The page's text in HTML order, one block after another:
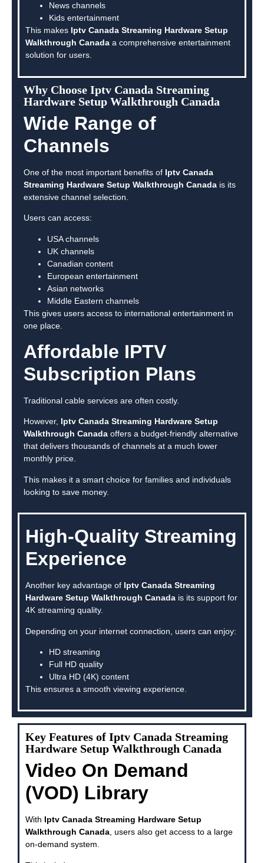
News channels
Kids entertainment
This makes Iptv Canada Streaming Hardware Setup
Walkthrough Canada a comprehensive entertainment
solution for users.
Why Choose Iptv Canada Streaming
Hardware Setup Walkthrough Canada
Wide Range of
Channels
One of the most important benefits of Iptv Canada
Streaming Hardware Setup Walkthrough Canada is its
extensive channel selection.
Users can access:
USA channels
UK channels
Canadian content
European entertainment
Asian networks
Middle Eastern channels
This gives users access to international entertainment in
one place.
Affordable IPTV
Subscription Plans
Traditional cable services are often costly.
However, Iptv Canada Streaming Hardware Setup
Walkthrough Canada offers a budget-friendly alternative
that delivers thousands of channels at a much lower
monthly price.
This makes it a smart choice for families and individuals
looking to save money.
High-Quality Streaming
Experience
Another key advantage of Iptv Canada Streaming
Hardware Setup Walkthrough Canada is its support for
4K streaming quality.
Depending on your internet connection, users can enjoy:
HD streaming
Full HD quality
Ultra HD (4K) content
This ensures a smooth viewing experience.
Key Features of Iptv Canada Streaming
Hardware Setup Walkthrough Canada
Video On Demand
(VOD) Library
With Iptv Canada Streaming Hardware Setup
Walkthrough Canada, users also get access to a large
on-demand system.